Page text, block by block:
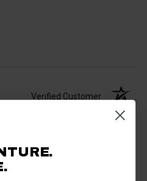
Verified Customer